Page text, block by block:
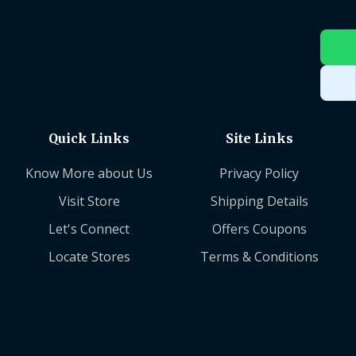
Quick Links
Know More about Us
Visit Store
Let's Connect
Locate Stores
Site Links
Privacy Policy
Shipping Details
Offers Coupons
Terms & Conditions